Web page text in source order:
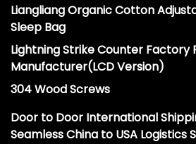
Liangliang Organic Cotton
Sleep Bag
Lightning Strike Counter Factory
Manufacturer(LCD Version)
304 Wood Screws
Door to Door International
Seamless China to USA Logistics